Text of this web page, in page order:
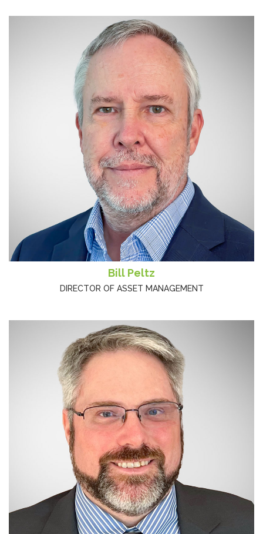
Bill Peltz
DIRECTOR OF ASSET MANAGEMENT